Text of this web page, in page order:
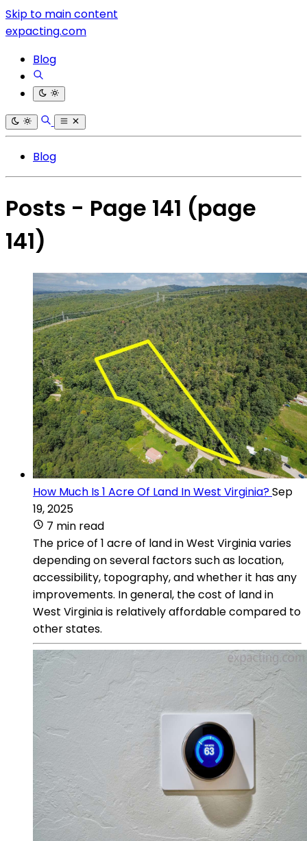
Skip to main content
expacting.com
Blog
Blog
Posts - Page 141 (page
141)
How Much Is 1 Acre Of Land In West Virginia?Sep
19, 2025
7 min read
The price of 1 acre of land in West Virginia varies
depending on several factors such as location,
accessibility, topography, and whether it has any
improvements. In general, the cost of land in
West Virginia is relatively affordable compared to
other states.